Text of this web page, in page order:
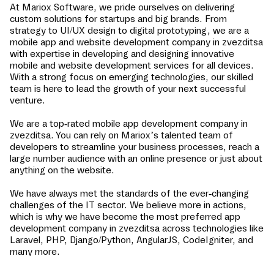
At Mariox Software, we pride ourselves on delivering
custom solutions for startups and big brands. From
strategy to UI/UX design to digital prototyping, we are a
mobile app and website development company in zvezditsa
with expertise in developing and designing innovative
mobile and website development services for all devices.
With a strong focus on emerging technologies, our skilled
team is here to lead the growth of your next successful
venture.
We are a top-rated mobile app development company in
zvezditsa. You can rely on Mariox’s talented team of
developers to streamline your business processes, reach a
large number audience with an online presence or just about
anything on the website.
We have always met the standards of the ever-changing
challenges of the IT sector. We believe more in actions,
which is why we have become the most preferred app
development company in zvezditsa across technologies like
Laravel, PHP, Django/Python, AngularJS, CodeIgniter, and
many more.